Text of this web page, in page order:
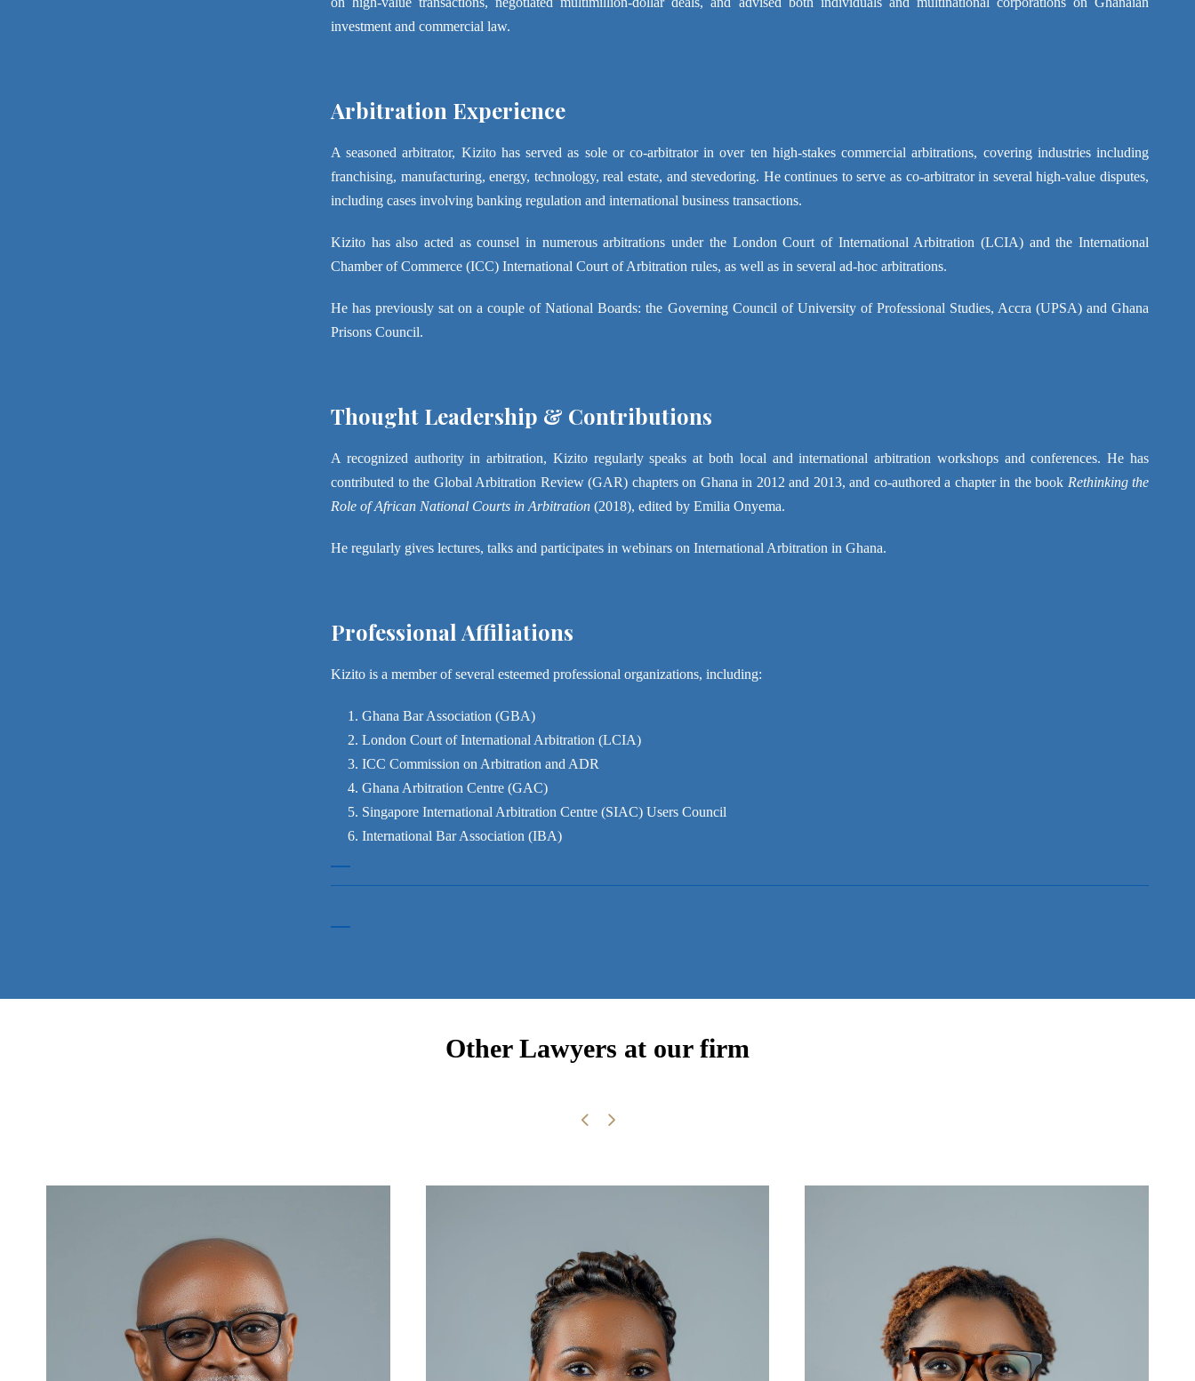
investment and commercial law.
Arbitration Experience
A seasoned arbitrator, Kizito has served as sole or co-arbitrator in over ten high-stakes commercial arbitrations, covering industries including
franchising, manufacturing, energy, technology, real estate, and stevedoring. He continues to serve as co-arbitrator in several high-value disputes,
including cases involving banking regulation and international business transactions.
Kizito has also acted as counsel in numerous arbitrations under the London Court of International Arbitration (LCIA) and the International
Chamber of Commerce (ICC) International Court of Arbitration rules, as well as in several ad-hoc arbitrations.
He has previously sat on a couple of National Boards: the Governing Council of University of Professional Studies, Accra (UPSA) and Ghana
Prisons Council.
Thought Leadership & Contributions
A recognized authority in arbitration, Kizito regularly speaks at both local and international arbitration workshops and conferences. He has
contributed to the Global Arbitration Review (GAR) chapters on Ghana in 2012 and 2013, and co-authored a chapter in the book Rethinking the
Role of African National Courts in Arbitration (2018), edited by Emilia Onyema.
He regularly gives lectures, talks and participates in webinars on International Arbitration in Ghana.
Professional Affiliations
Kizito is a member of several esteemed professional organizations, including:
Ghana Bar Association (GBA)
London Court of International Arbitration (LCIA)
ICC Commission on Arbitration and ADR
Ghana Arbitration Centre (GAC)
Singapore International Arbitration Centre (SIAC) Users Council
International Bar Association (IBA)
Other Lawyers at our firm